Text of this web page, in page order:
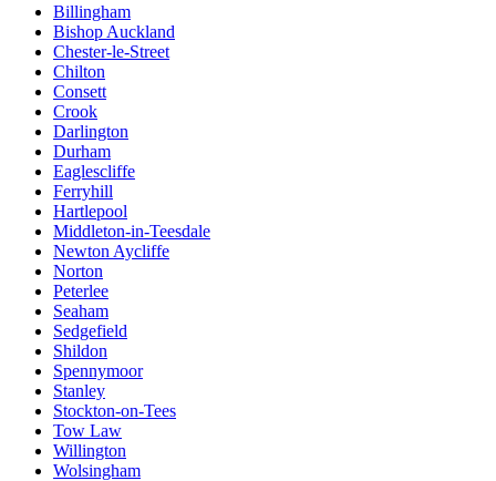
Billingham
Bishop Auckland
Chester-le-Street
Chilton
Consett
Crook
Darlington
Durham
Eaglescliffe
Ferryhill
Hartlepool
Middleton-in-Teesdale
Newton Aycliffe
Norton
Peterlee
Seaham
Sedgefield
Shildon
Spennymoor
Stanley
Stockton-on-Tees
Tow Law
Willington
Wolsingham